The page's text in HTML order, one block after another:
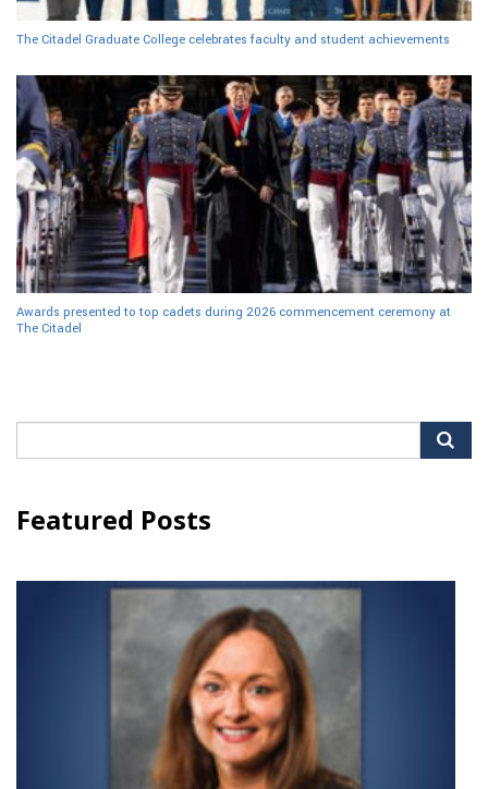
The Citadel Graduate College celebrates faculty and student achievements
Awards presented to top cadets during 2026 commencement ceremony at
The Citadel
Featured Posts